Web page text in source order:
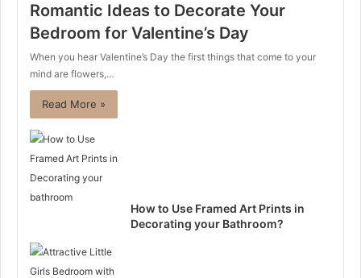
Romantic Ideas to Decorate Your
Bedroom for Valentine’s Day
When you hear Valentine’s Day the first things that come to your
mind are flowers,…
Read More »
How to Use Framed Art Prints in
Decorating your Bathroom?